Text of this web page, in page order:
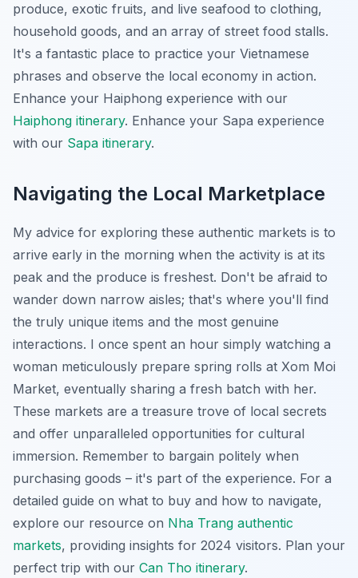
produce, exotic fruits, and live seafood to clothing,
household goods, and an array of street food stalls.
It's a fantastic place to practice your Vietnamese
phrases and observe the local economy in action.
Enhance your Haiphong experience with our
Haiphong itinerary. Enhance your Sapa experience
with our Sapa itinerary.
Navigating the Local Marketplace
My advice for exploring these authentic markets is to
arrive early in the morning when the activity is at its
peak and the produce is freshest. Don't be afraid to
wander down narrow aisles; that's where you'll find
the truly unique items and the most genuine
interactions. I once spent an hour simply watching a
woman meticulously prepare spring rolls at Xom Moi
Market, eventually sharing a fresh batch with her.
These markets are a treasure trove of local secrets
and offer unparalleled opportunities for cultural
immersion. Remember to bargain politely when
purchasing goods – it's part of the experience. For a
detailed guide on what to buy and how to navigate,
explore our resource on Nha Trang authentic
markets, providing insights for 2024 visitors. Plan your
perfect trip with our Can Tho itinerary.